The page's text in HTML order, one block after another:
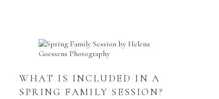
WHAT IS INCLUDED IN A
SPRING FAMILY SESSION?